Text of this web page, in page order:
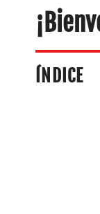
ÍNDICE